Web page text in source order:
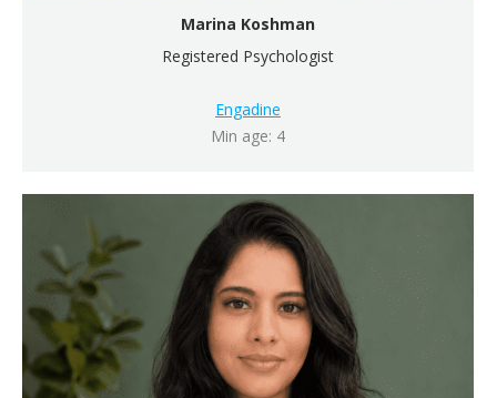
Marina Koshman
Registered Psychologist
Engadine
Min age: 4